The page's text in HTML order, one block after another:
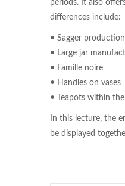
periods. It also
differences include:
• Sagger production
• Large jar
• Famille noire
• Handles on vases
• Teapots within the
In this lecture, the
be displayed